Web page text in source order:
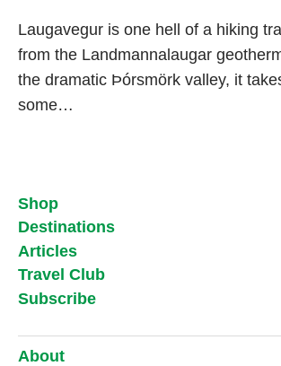
Laugavegur is one hell of a hiking
from the Landmannalaugar
the dramatic Þórsmörk valley, it
some…
Shop
Destinations
Articles
Travel Club
Subscribe
About